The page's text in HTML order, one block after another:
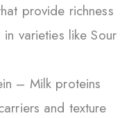
provide richness
varieties like Sour
– Milk proteins
and texture